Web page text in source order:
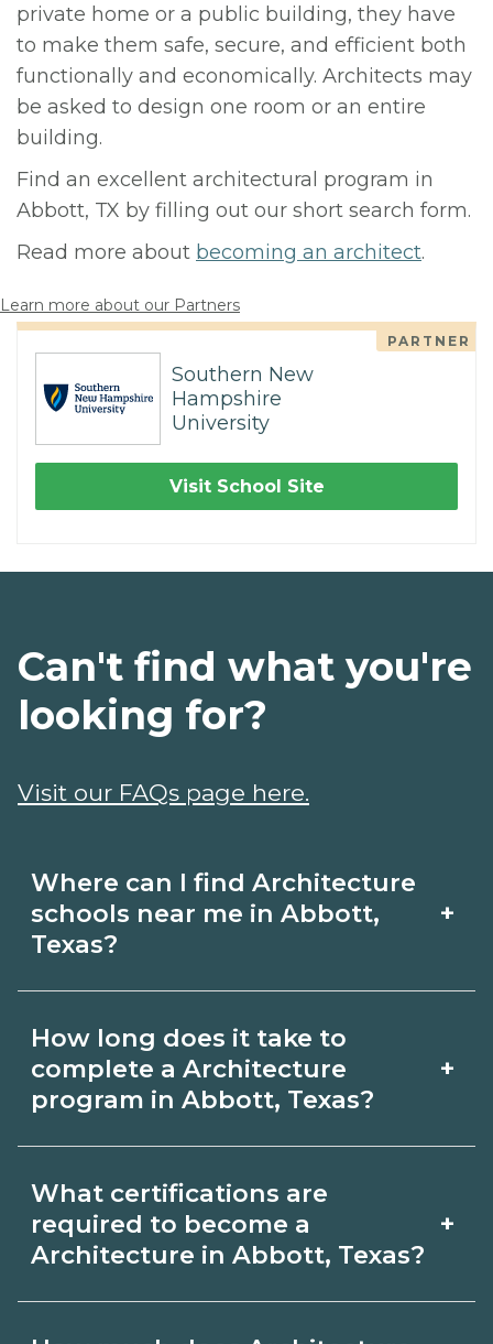
private home or a public building, they have
to make them safe, secure, and efficient both
functionally and economically. Architects may
be asked to design one room or an entire
building.
Find an excellent architectural program in
Abbott, TX by filling out our short search form.
Read more about becoming an architect.
Learn more about our Partners
PARTNER
Southern New
Hampshire
University
Visit School Site
Where can I find Architecture
schools near me in Abbott,
Texas?
+
Architecture schools in Abbott, Texas.
Compare campuses, schedules, and
programs that fit your goals.
How long does it take to
complete a Architecture
program in Abbott, Texas?
+
Abbott, Texas varies by credential and
schedule. Certificates may take a few
associate degrees 18-24 months.
What certifications are
required to become a
Architecture in Abbott, Texas?
+
Can't find what you're
looking for?
Visit our FAQs page here.